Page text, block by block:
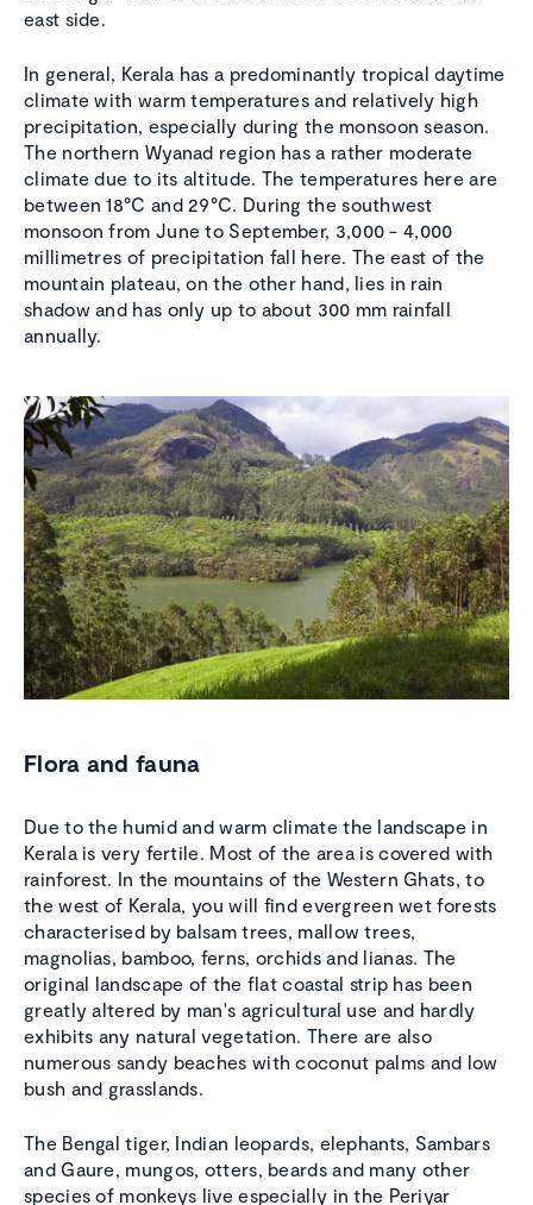
east side.
In general, Kerala has a predominantly tropical daytime
climate with warm temperatures and relatively high
precipitation, especially during the monsoon season.
The northern Wyanad region has a rather moderate
climate due to its altitude. The temperatures here are
between 18°C and 29°C. During the southwest
monsoon from June to September, 3,000 - 4,000
millimetres of precipitation fall here. The east of the
mountain plateau, on the other hand, lies in rain
shadow and has only up to about 300 mm rainfall
annually.
Flora and fauna
Due to the humid and warm climate the landscape in
Kerala is very fertile. Most of the area is covered with
rainforest. In the mountains of the Western Ghats, to
the west of Kerala, you will find evergreen wet forests
characterised by balsam trees, mallow trees,
magnolias, bamboo, ferns, orchids and lianas. The
original landscape of the flat coastal strip has been
greatly altered by man's agricultural use and hardly
exhibits any natural vegetation. There are also
numerous sandy beaches with coconut palms and low
bush and grasslands.
The Bengal tiger, Indian leopards, elephants, Sambars
and Gaure, mungos, otters, beards and many other
species of monkeys live especially in the Periyar